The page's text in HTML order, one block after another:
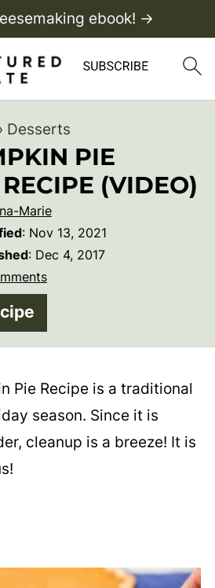
ebook! →
Desserts
PIE
(VIDEO)
Marie
: Nov 13, 2021
: Dec 4, 2017
Pie Recipe is a traditional
season. Since it is
cleanup is a breeze! It is